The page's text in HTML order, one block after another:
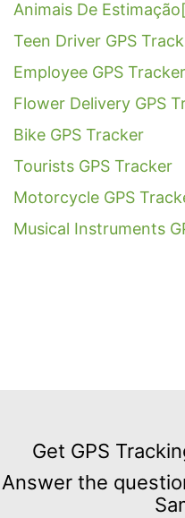
Animais De
Teen Driver GPS
Employee GPS Tracker
Flower Delivery GPS
Bike GPS Tracker
Tourists GPS Tracker
Motorcycle GPS
Musical Instruments
GPS
Tracking
for
Get GPS
Answer the